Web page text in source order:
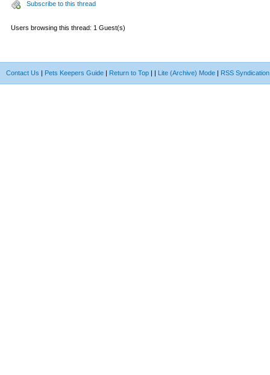
Subscribe to this thread
Users browsing this thread: 1 Guest(s)
Contact Us | Pets Keepers Guide | Return to Top | | Lite (Archive) Mode | RSS Syndication